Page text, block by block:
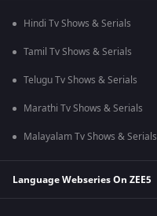
Hindi Tv Shows & Serials
Tamil Tv Shows & Serials
Telugu Tv Shows & Serials
Marathi Tv Shows & Serials
Malayalam Tv Shows & Serials
Language Webseries On ZEE5